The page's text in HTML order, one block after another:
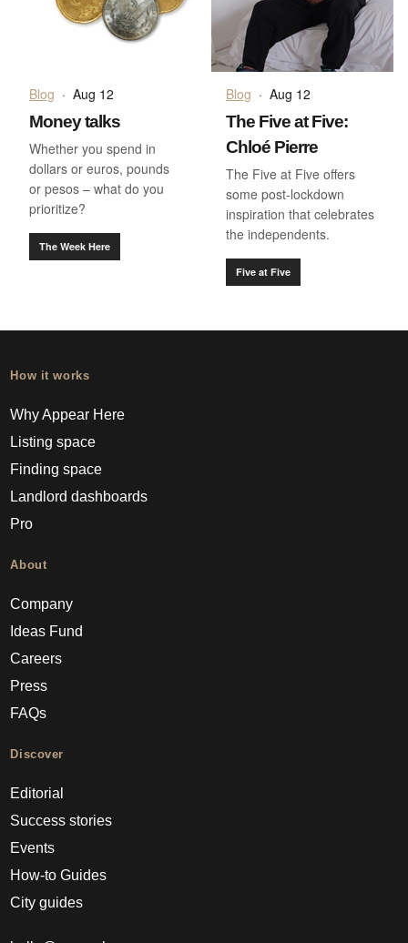
Blog · Aug 12
Money talks
Whether you spend in
dollars or euros, pounds
or pesos – what do you
prioritize?
The Week Here
Blog · Aug 12
The Five at Five:
Chloé Pierre
The Five at Five offers
some post-lockdown
inspiration that celebrates
the independents.
Five at Five
How it works
Why Appear Here
Listing space
Finding space
Landlord dashboards
Pro
About
Company
Ideas Fund
Careers
Press
FAQs
Discover
Editorial
Success stories
Events
How-to Guides
City guides